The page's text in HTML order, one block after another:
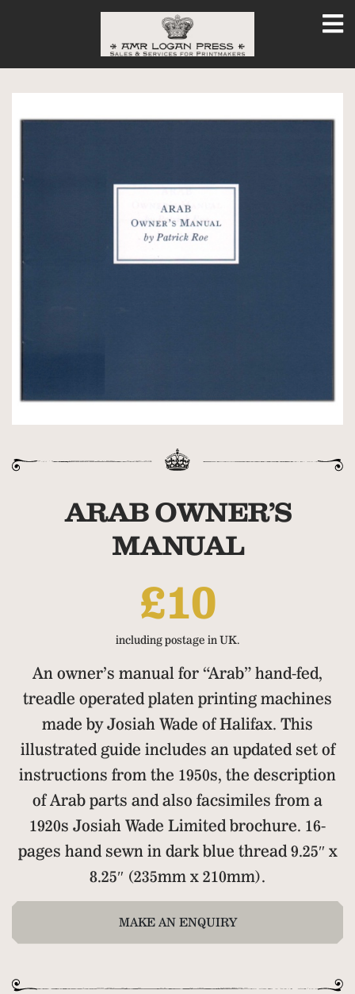
ARAB OWNER’S
MANUAL
£10
including postage in UK.
An owner’s manual for “Arab” hand-fed,
treadle operated platen printing machines
made by Josiah Wade of Halifax. This
illustrated guide includes an updated set of
instructions from the 1950s, the description
of Arab parts and also facsimiles from a
1920s Josiah Wade Limited brochure. 16-
pages hand sewn in dark blue thread 9.25″ x
8.25″ (235mm x 210mm).
MAKE AN ENQUIRY